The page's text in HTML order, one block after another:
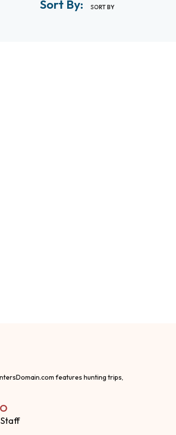
Sort By: SORT BY
features hunting trips,